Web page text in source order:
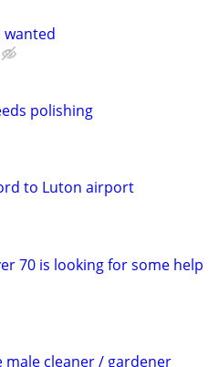
wanted
polishing
to Luton airport
70 is looking for some help
male cleaner / gardener